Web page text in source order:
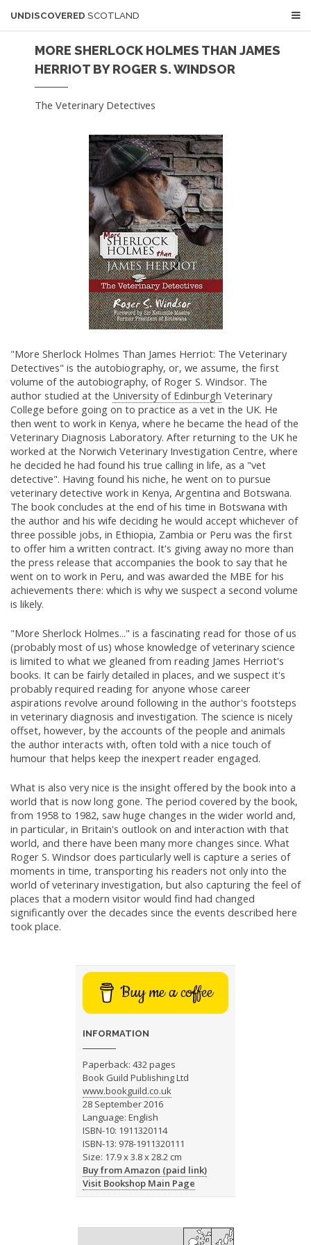
UNDISCOVERED SCOTLAND
MORE SHERLOCK HOLMES THAN JAMES
HERRIOT BY ROGER S. WINDSOR
The Veterinary Detectives
"More Sherlock Holmes Than James Herriot: The Veterinary
Detectives" is the autobiography, or, we assume, the first
volume of the autobiography, of Roger S. Windsor. The
author studied at the University of Edinburgh Veterinary
College before going on to practice as a vet in the UK. He
then went to work in Kenya, where he became the head of the
Veterinary Diagnosis Laboratory. After returning to the UK he
worked at the Norwich Veterinary Investigation Centre, where
he decided he had found his true calling in life, as a "vet
detective". Having found his niche, he went on to pursue
veterinary detective work in Kenya, Argentina and Botswana.
The book concludes at the end of his time in Botswana with
the author and his wife deciding he would accept whichever of
three possible jobs, in Ethiopia, Zambia or Peru was the first
to offer him a written contract. It's giving away no more than
the press release that accompanies the book to say that he
went on to work in Peru, and was awarded the MBE for his
achievements there: which is why we suspect a second volume
is likely.
"More Sherlock Holmes..." is a fascinating read for those of us
(probably most of us) whose knowledge of veterinary science
is limited to what we gleaned from reading James Herriot's
books. It can be fairly detailed in places, and we suspect it's
probably required reading for anyone whose career
aspirations revolve around following in the author's footsteps
in veterinary diagnosis and investigation. The science is nicely
offset, however, by the accounts of the people and animals
the author interacts with, often told with a nice touch of
humour that helps keep the inexpert reader engaged.
What is also very nice is the insight offered by the book into a
world that is now long gone. The period covered by the book,
from 1958 to 1982, saw huge changes in the wider world and,
in particular, in Britain's outlook on and interaction with that
world, and there have been many more changes since. What
Roger S. Windsor does particularly well is capture a series of
moments in time, transporting his readers not only into the
world of veterinary investigation, but also capturing the feel of
places that a modern visitor would find had changed
significantly over the decades since the events described here
took place.
Buy me a coffee
INFORMATION
Paperback: 432 pages
Book Guild Publishing Ltd
www.bookguild.co.uk
28 September 2016
Language: English
ISBN-10: 1911320114
ISBN-13: 978-1911320111
Size: 17.9 x 3.8 x 28.2 cm
Buy from Amazon (paid link)
Visit Bookshop Main Page